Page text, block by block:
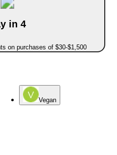
in 4
on purchases of $30-$1,500
Vegan